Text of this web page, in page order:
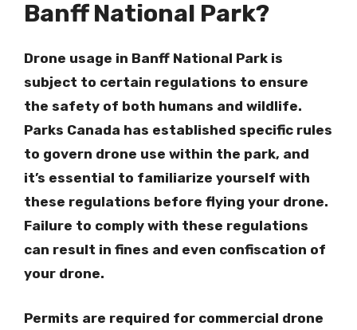
Banff National Park?
Drone usage in Banff National Park is
subject to certain regulations to ensure
the safety of both humans and wildlife.
Parks Canada has established specific rules
to govern drone use within the park, and
it’s essential to familiarize yourself with
these regulations before flying your drone.
Failure to comply with these regulations
can result in fines and even confiscation of
your drone.
Permits are required for commercial drone